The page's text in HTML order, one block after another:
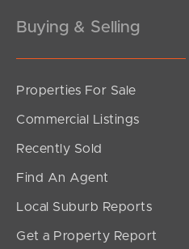
Sunshine Coast
Contact Us
Buying & Selling
Properties For Sale
Commercial Listings
Recently Sold
Find An Agent
Local Suburb Reports
Get a Property Report